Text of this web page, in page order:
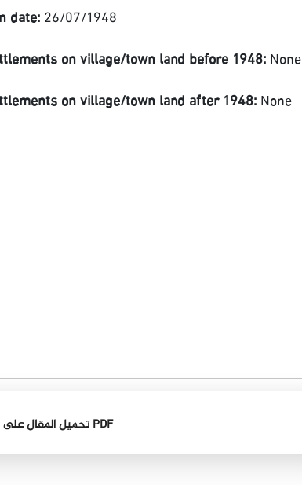
date:26/07/1948
on village/town land before 1948: None
on village/town land after 1948: None
تحميل المقال على شكل PDF